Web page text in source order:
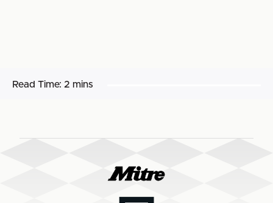
Read Time: 2 mins